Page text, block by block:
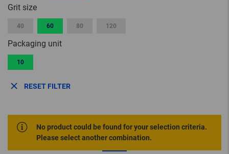
Grit size
40 60 80 120
Packaging unit
10
RESET FILTER
No product could be found for your selection criteria.
Please select another combination.